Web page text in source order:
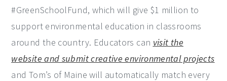
#GreenSchoolFund, which will give $1 million to
support environmental education in classrooms
around the country. Educators can visit the
website and submit creative environmental projects
and Tom’s of Maine will automatically match every